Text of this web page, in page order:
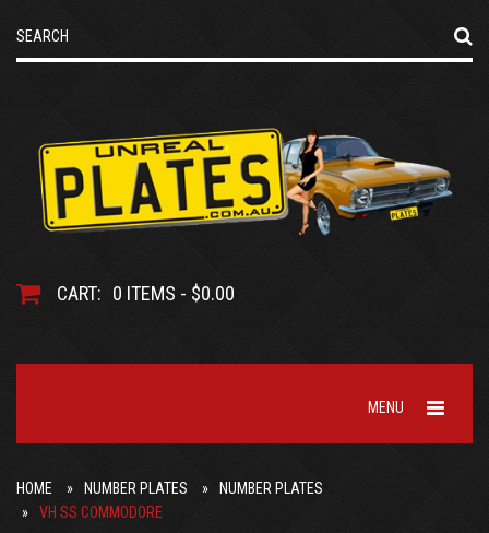
CART: 0 ITEMS - $0.00
MENU
HOME NUMBER PLATES
NUMBER PLATES
VH SS COMMODORE